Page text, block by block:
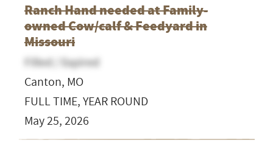
Ranch Hand needed at Family-
owned Cow/calf & Feedyard in
Missouri
Filled / Expired
Canton, MO
FULL TIME, YEAR ROUND
May 25, 2026